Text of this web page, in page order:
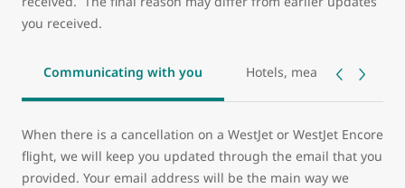
you received.
Communicating with you Hotels, meals, and
When there is a cancellation on a WestJet or WestJet Encore
flight, we will keep you updated through the email that you
provided. Your email address will be the main way we